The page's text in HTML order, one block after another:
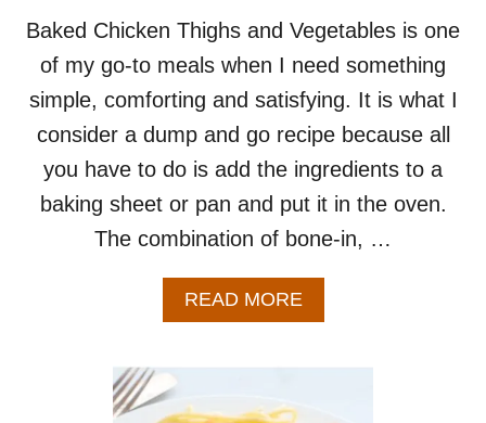
Baked Chicken Thighs and Vegetables is one
of my go-to meals when I need something
simple, comforting and satisfying. It is what I
consider a dump and go recipe because all
you have to do is add the ingredients to a
baking sheet or pan and put it in the oven.
The combination of bone-in, …
READ MOREA
B
U